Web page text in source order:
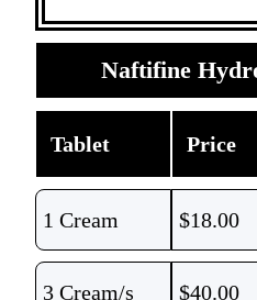
Naftifine
Tablet Price
1 Cream $18.00
3 Cream/s $40.00